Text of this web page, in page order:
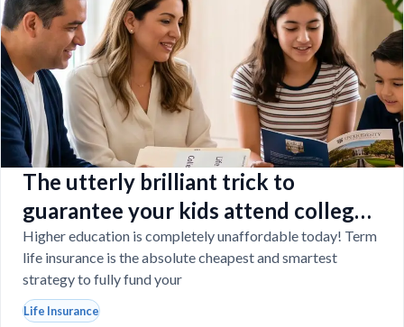
The utterly brilliant trick to
guarantee your kids attend college
even if you tragically die
Higher education is completely unaffordable today! Term
life insurance is the absolute cheapest and smartest
strategy to fully fund your
Life Insurance